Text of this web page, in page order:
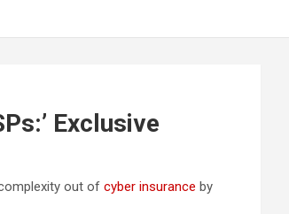
Exclusive
out of cyber insurance by